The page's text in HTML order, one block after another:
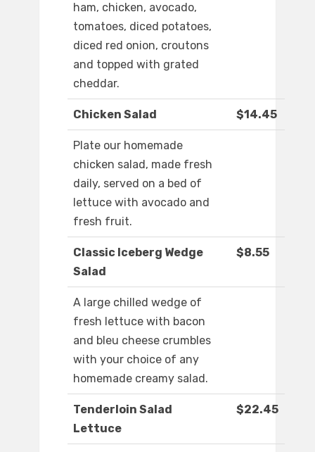
ham, chicken, avocado,
tomatoes, diced potatoes,
diced red onion, croutons
and topped with grated
cheddar.
Chicken Salad $14.45
Plate our homemade
chicken salad, made fresh
daily, served on a bed of
lettuce with avocado and
fresh fruit.
Classic Iceberg Wedge
Salad
$8.55
A large chilled wedge of
fresh lettuce with bacon
and bleu cheese crumbles
with your choice of any
homemade creamy salad.
Tenderloin Salad
Lettuce
$22.45